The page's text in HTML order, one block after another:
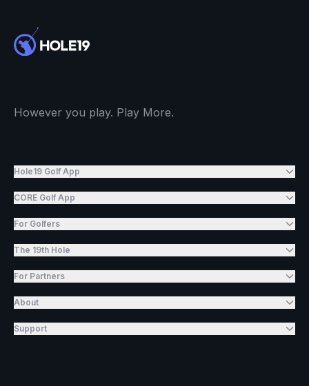
However you play. Play More.
Hole19 Golf App
CORE Golf App
For Golfers
The 19th Hole
For Partners
About
Support